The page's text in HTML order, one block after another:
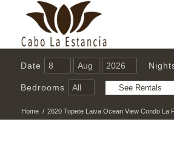
Date
Bedrooms
Home / 2620 Topete Laiva Ocean View Condo La